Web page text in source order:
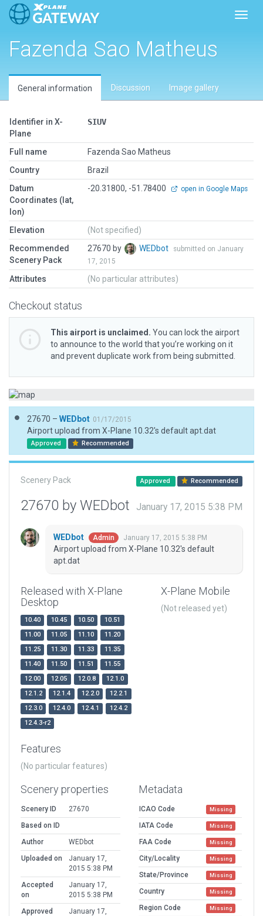
Fazenda Sao Matheus
General information Discussion Image gallery
Identifier in X-
Plane
SIUV
Full name
Fazenda Sao Matheus
Country
Brazil
Datum
Coordinates (lat,
lon)
-20.31800, -51.78400 open in Google Maps
Elevation
(Not specified)
Recommended
Scenery Pack
27670 by WEDbot
submitted on January
17, 2015
Attributes (No particular attributes)
Checkout status
This airport is unclaimed. You can lock the airport
to announce to the world that you’re working on it
and prevent duplicate work from being submitted.
27670 – WEDbot 01/17/2015
Airport upload from X-Plane 10.32's default apt.dat
Approved Recommended
Scenery Pack Approved Recommended
27670 by WEDbot January 17, 2015 5:38 PM
WEDbot Admin January 17, 2015 5:38 PM
Airport upload from X-Plane 10.32's default
apt.dat
Released with X-Plane
Desktop
10.40 10.45 10.50
10.51
11.00
11.05 11.10
11.20
11.25
11.30 11.33
11.35
11.40
11.50 11.51
11.55
12.00
12.05 12.0.8
12.1.0
12.1.2
12.1.4 12.2.0
12.2.1
12.3.0
12.4.0 12.4.1
12.4.2
12.4.3-r2
X-Plane Mobile
(Not released yet)
Features
(No particular features)
Scenery properties
Scenery ID
27670
Based on ID
Author
WEDbot
Uploaded on
January 17,
2015 5:38 PM
Accepted
on
January 17,
2015 5:38 PM
Approved
January 17,
Metadata
ICAO Code Missing
IATA Code Missing
FAA Code Missing
City/Locality Missing
State/Province Missing
Country Missing
Region Code Missing